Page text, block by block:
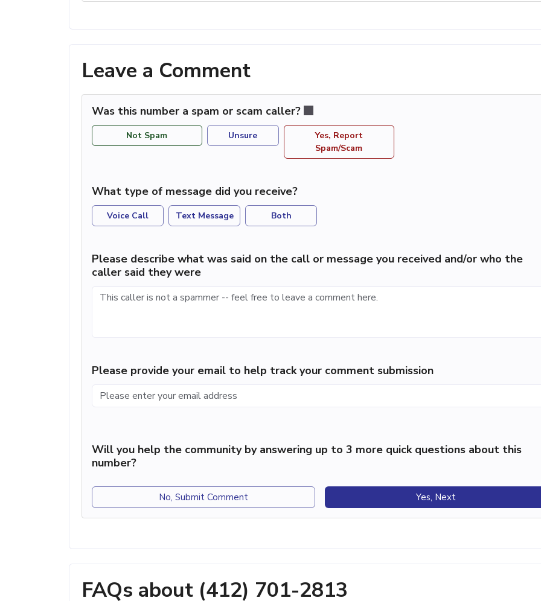
Leave a Comment
Was this number a spam or scam caller?
Not Spam Unsure
Yes, Report
Spam/Scam
What type of message did you receive?
Voice Call Text Message Both
Please describe what was said on the call or message you received and/or who the
caller said they were
Please provide your email to help track your comment submission
Will you help the community by answering up to 3 more quick questions about this
number?
No, Submit Comment Yes, Next
FAQs about (412) 701-2813